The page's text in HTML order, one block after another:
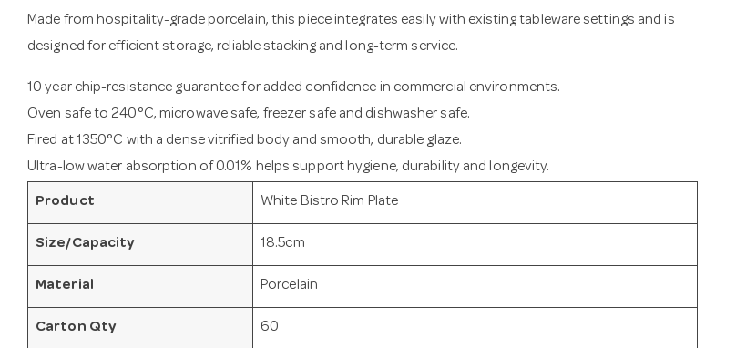
Made from hospitality-grade porcelain, this piece integrates easily with existing tableware settings and is
designed for efficient storage, reliable stacking and long-term service.
10 year chip-resistance guarantee for added confidence in commercial environments.
Oven safe to 240°C, microwave safe, freezer safe and dishwasher safe.
Fired at 1350°C with a dense vitrified body and smooth, durable glaze.
Ultra-low water absorption of 0.01% helps support hygiene, durability and longevity.
Product White Bistro Rim Plate
Size/Capacity 18.5cm
Material Porcelain
Carton Qty 60